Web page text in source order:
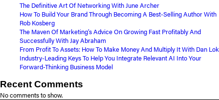
The Definitive Art Of Networking With June Archer
How To Build Your Brand Through Becoming A Best-Selling Author With
Rob Kosberg
The Maven Of Marketing’s Advice On Growing Fast Profitably And
Successfully With Jay Abraham
From Profit To Assets: How To Make Money And Multiply It With Dan Lok
Industry-Leading Keys To Help You Integrate Relevant AI Into Your
Forward-Thinking Business Model
Recent Comments
No comments to show.